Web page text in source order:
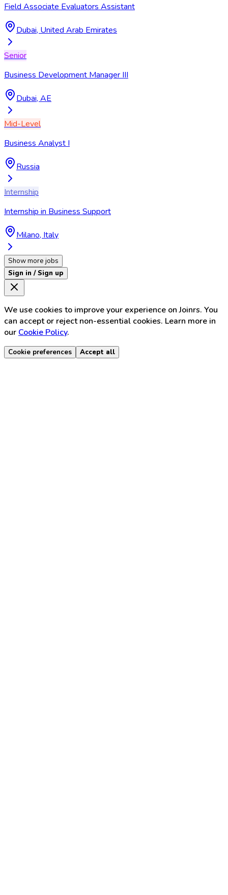
Field Associate Evaluators Assistant
Dubai, United Arab Emirates
Senior
Business Development Manager III
Dubai, AE
Mid-Level
Business Analyst I
Russia
Internship
Internship in Business Support
Milano, Italy
Show more jobs
Sign in / Sign up
We use cookies to improve your experience on Joinrs. You
can accept or reject non-essential cookies. Learn more in
our Cookie Policy.
Cookie preferences Accept all